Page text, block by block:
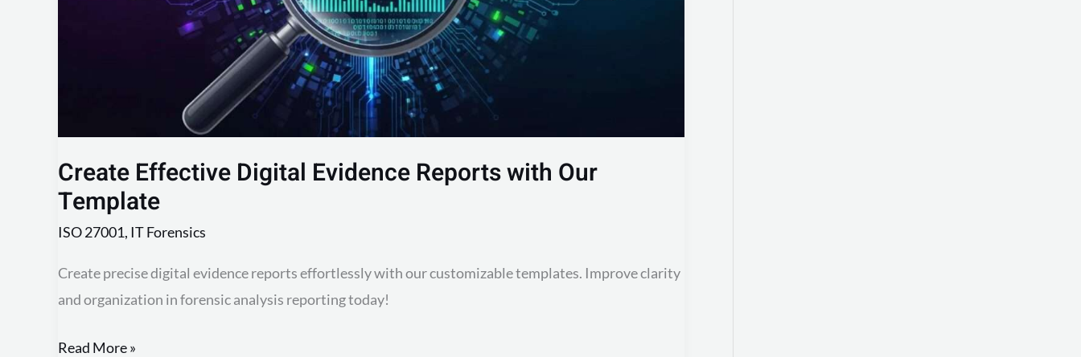
Create Effective Digital Evidence Reports with Our
Template
ISO 27001, IT Forensics
Create precise digital evidence reports effortlessly with our customizable templates. Improve clarity
and organization in forensic analysis reporting today!
Read More »